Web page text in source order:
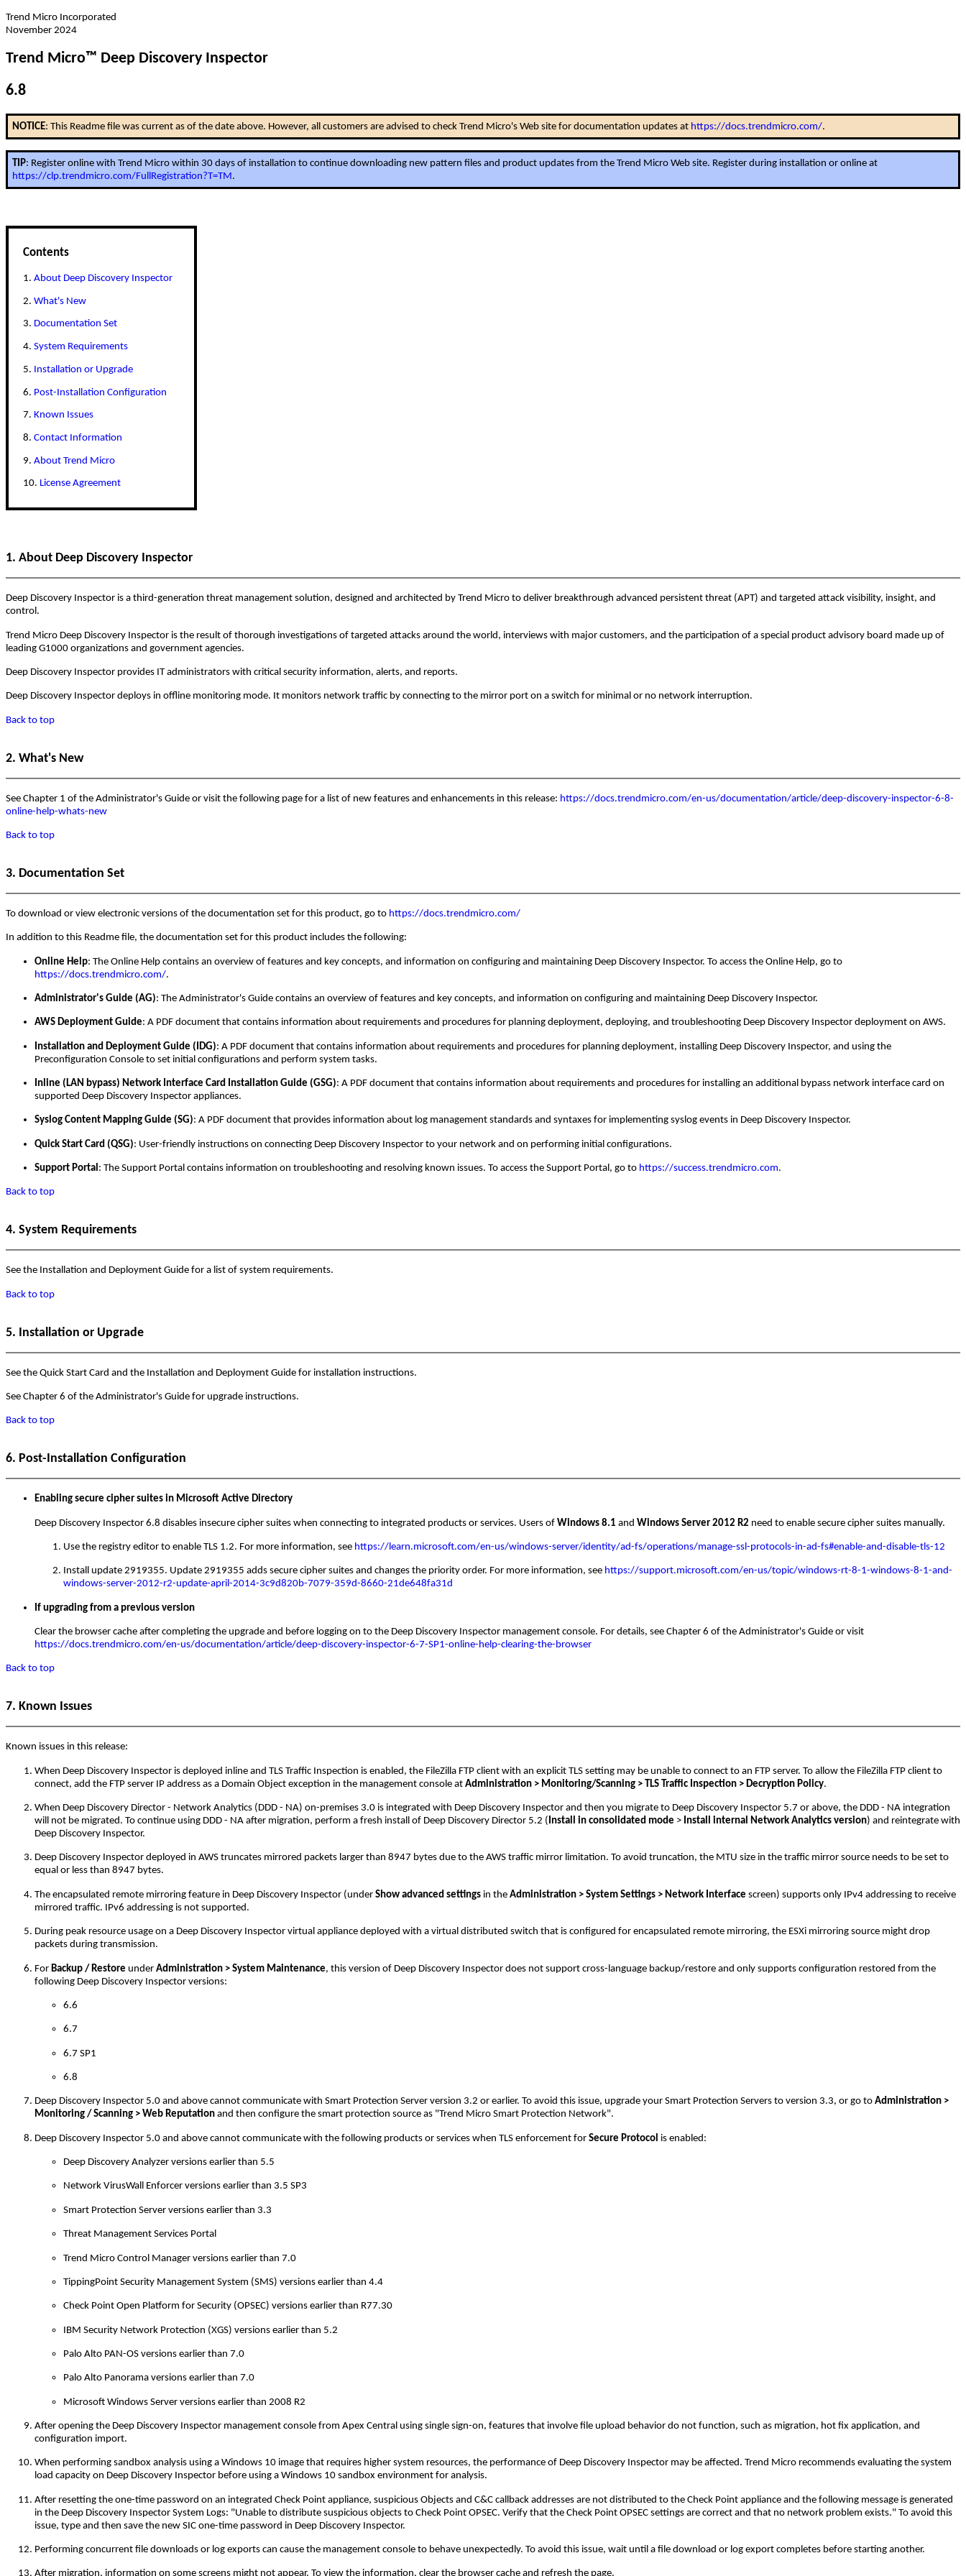
Trend Micro Incorporated
November 2024
Trend Micro™ Deep Discovery Inspector
6.8
NOTICE: This Readme file was current as of the date above. However, all customers are advised to check Trend Micro's Web site for documentation updates at https://docs.trendmicro.com/.
TIP: Register online with Trend Micro within 30 days of installation to continue downloading new pattern files and product updates from the Trend Micro Web site. Register during installation or online at
https://clp.trendmicro.com/FullRegistration?T=TM.
Contents
1. About Deep Discovery Inspector
2. What's New
3. Documentation Set
4. System Requirements
5. Installation or Upgrade
6. Post-Installation Configuration
7. Known Issues
8. Contact Information
9. About Trend Micro
10. License Agreement
1. About Deep Discovery Inspector
Deep Discovery Inspector is a third-generation threat management solution, designed and architected by Trend Micro to deliver breakthrough advanced persistent threat (APT) and targeted attack visibility, insight, and
control.
Trend Micro Deep Discovery Inspector is the result of thorough investigations of targeted attacks around the world, interviews with major customers, and the participation of a special product advisory board made up of
leading G1000 organizations and government agencies.
Deep Discovery Inspector provides IT administrators with critical security information, alerts, and reports.
Deep Discovery Inspector deploys in offline monitoring mode. It monitors network traffic by connecting to the mirror port on a switch for minimal or no network interruption.
Back to top
2. What's New
See Chapter 1 of the Administrator's Guide or visit the following page for a list of new features and enhancements in this release: https://docs.trendmicro.com/en-us/documentation/article/deep-discovery-inspector-6-8-
online-help-whats-new
Back to top
3. Documentation Set
To download or view electronic versions of the documentation set for this product, go to https://docs.trendmicro.com/
In addition to this Readme file, the documentation set for this product includes the following:
Online Help: The Online Help contains an overview of features and key concepts, and information on configuring and maintaining Deep Discovery Inspector. To access the Online Help, go to
https://docs.trendmicro.com/.
Administrator's Guide (AG): The Administrator's Guide contains an overview of features and key concepts, and information on configuring and maintaining Deep Discovery Inspector.
AWS Deployment Guide: A PDF document that contains information about requirements and procedures for planning deployment, deploying, and troubleshooting Deep Discovery Inspector deployment on AWS.
Installation and Deployment Guide (IDG): A PDF document that contains information about requirements and procedures for planning deployment, installing Deep Discovery Inspector, and using the
Preconfiguration Console to set initial configurations and perform system tasks.
Inline (LAN bypass) Network Interface Card Installation Guide (GSG): A PDF document that contains information about requirements and procedures for installing an additional bypass network interface card on
supported Deep Discovery Inspector appliances.
Syslog Content Mapping Guide (SG): A PDF document that provides information about log management standards and syntaxes for implementing syslog events in Deep Discovery Inspector.
Quick Start Card (QSG): User-friendly instructions on connecting Deep Discovery Inspector to your network and on performing initial configurations.
Support Portal : The Support Portal contains information on troubleshooting and resolving known issues. To access the Support Portal, go to https://success.trendmicro.com.
Back to top
4. System Requirements
See the Installation and Deployment Guide for a list of system requirements.
Back to top
5. Installation or Upgrade
See the Quick Start Card and the Installation and Deployment Guide for installation instructions.
See Chapter 6 of the Administrator's Guide for upgrade instructions.
Back to top
6. Post-Installation Configuration
Enabling secure cipher suites in Microsoft Active Directory
Deep Discovery Inspector 6.8 disables insecure cipher suites when connecting to integrated products or services. Users ofWindows 8.1 and Windows Server 2012 R2 need to enable secure cipher suites manually.
Use the registry editor to enable TLS 1.2. For more information, see https://learn.microsoft.com/en-us/windows-server/identity/ad-fs/operations/manage-ssl-protocols-in-ad-fs#enable-and-disable-tls-12
Install update 2919355. Update 2919355 adds secure cipher suites and changes the priority order. For more information, see https://support.microsoft.com/en-us/topic/windows-rt-8-1-windows-8-1-and-
windows-server-2012-r2-update-april-2014-3c9d820b-7079-359d-8660-21de648fa31d
If upgrading from a previous version
Clear the browser cache after completing the upgrade and before logging on to the Deep Discovery Inspector management console. For details, see Chapter 6 of the Administrator's Guide or visit
https://docs.trendmicro.com/en-us/documentation/article/deep-discovery-inspector-6-7-SP1-online-help-clearing-the-browser
Back to top
7. Known Issues
Known issues in this release:
When Deep Discovery Inspector is deployed inline and TLS Traffic Inspection is enabled, the FileZilla FTP client with an explicit TLS setting may be unable to connect to an FTP server. To allow the FileZilla FTP client to
connect, add the FTP server IP address as a Domain Object exception in the management console atAdministration > Monitoring/Scanning > TLS Traffic Inspection > Decryption Policy.
When Deep Discovery Director - Network Analytics (DDD - NA) on-premises 3.0 is integrated with Deep Discovery Inspector and then you migrate to Deep Discovery Inspector 5.7 or above, the DDD - NA integration
will not be migrated. To continue using DDD - NA after migration, perform a fresh install of Deep Discovery Director 5.2 ( Install in consolidated mode > Install internal Network Analytics version) and reintegrate with
Deep Discovery Inspector.
Deep Discovery Inspector deployed in AWS truncates mirrored packets larger than 8947 bytes due to the AWS traffic mirror limitation. To avoid truncation, the MTU size in the traffic mirror source needs to be set to
equal or less than 8947 bytes.
The encapsulated remote mirroring feature in Deep Discovery Inspector (underShow advanced settings in theAdministration > System Settings > Network Interface screen) supports only IPv4 addressing to receive
mirrored traffic. IPv6 addressing is not supported.
During peak resource usage on a Deep Discovery Inspector virtual appliance deployed with a virtual distributed switch that is configured for encapsulated remote mirroring, the ESXi mirroring source might drop
packets during transmission.
For Backup / Restore underAdministration > System Maintenance, this version of Deep Discovery Inspector does not support cross-language backup/restore and only supports configuration restored from the
following Deep Discovery Inspector versions:
6.6
6.7
6.7 SP1
6.8
Deep Discovery Inspector 5.0 and above cannot communicate with Smart Protection Server version 3.2 or earlier. To avoid this issue, upgrade your Smart Protection Servers to version 3.3, or go toAdministration >
Monitoring / Scanning > Web Reputationand then configure the smart protection source as "Trend Micro Smart Protection Network".
Deep Discovery Inspector 5.0 and above cannot communicate with the following products or services when TLS enforcement forSecure Protocol is enabled:
Deep Discovery Analyzer versions earlier than 5.5
Network VirusWall Enforcer versions earlier than 3.5 SP3
Smart Protection Server versions earlier than 3.3
Threat Management Services Portal
Trend Micro Control Manager versions earlier than 7.0
TippingPoint Security Management System (SMS) versions earlier than 4.4
Check Point Open Platform for Security (OPSEC) versions earlier than R77.30
IBM Security Network Protection (XGS) versions earlier than 5.2
Palo Alto PAN-OS versions earlier than 7.0
Palo Alto Panorama versions earlier than 7.0
Microsoft Windows Server versions earlier than 2008 R2
After opening the Deep Discovery Inspector management console from Apex Central using single sign-on, features that involve file upload behavior do not function, such as migration, hot fix application, and
configuration import.
When performing sandbox analysis using a Windows 10 image that requires higher system resources, the performance of Deep Discovery Inspector may be affected. Trend Micro recommends evaluating the system
load capacity on Deep Discovery Inspector before using a Windows 10 sandbox environment for analysis.
After resetting the one-time password on an integrated Check Point appliance, suspicious Objects and C&C callback addresses are not distributed to the Check Point appliance and the following message is generated
in the Deep Discovery Inspector System Logs: "Unable to distribute suspicious objects to Check Point OPSEC. Verify that the Check Point OPSEC settings are correct and that no network problem exists." To avoid this
issue, type and then save the new SIC one-time password in Deep Discovery Inspector.
Performing concurrent file downloads or log exports can cause the management console to behave unexpectedly. To avoid this issue, wait until a file download or log export completes before starting another.
After migration, information on some screens might not appear. To view the information, clear the browser cache and refresh the page.